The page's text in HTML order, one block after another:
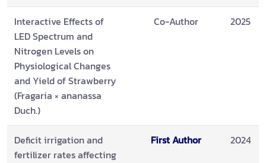
Interactive Effects of
LED Spectrum and
Nitrogen Levels on
Physiological Changes
and Yield of Strawberry
(Fragaria × ananassa
Duch.)
Co-Author 2025
Deficit irrigation and
fertilizer rates affecting
First Author 2024